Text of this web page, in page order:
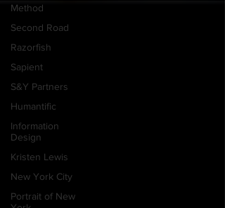
Method
Second Road
Razorfish
Sapient
S&Y Partners
Humantific
Information
Design
Kristen Lewis
New York City
Portrait of New